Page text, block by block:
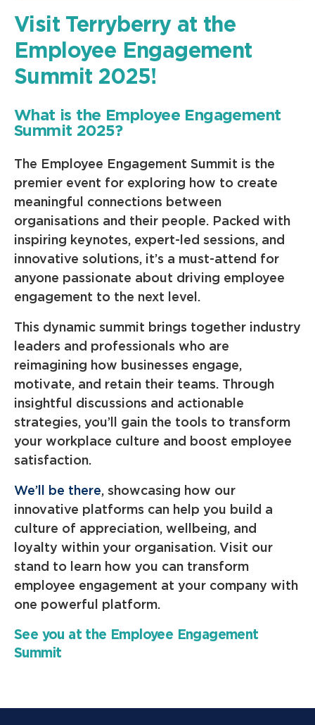
Visit Terryberry at the
Employee Engagement
Summit 2025!
What is the Employee Engagement
Summit 2025?
The Employee Engagement Summit is the
premier event for exploring how to create
meaningful connections between
organisations and their people. Packed with
inspiring keynotes, expert-led sessions, and
innovative solutions, it’s a must-attend for
anyone passionate about driving employee
engagement to the next level.
This dynamic summit brings together industry
leaders and professionals who are
reimagining how businesses engage,
motivate, and retain their teams. Through
insightful discussions and actionable
strategies, you’ll gain the tools to transform
your workplace culture and boost employee
satisfaction.
We’ll be there, showcasing how our
innovative platforms can help you build a
culture of appreciation, wellbeing, and
loyalty within your organisation. Visit our
stand to learn how you can transform
employee engagement at your company with
one powerful platform.
See you at the Employee Engagement
Summit